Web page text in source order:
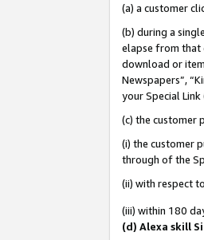
(a) a customer
(b) during a
elapse from that
download or
Newspapers”,
your Special Link
(c) the customer
(i) the customer
through of the
(ii) with respect
(iii) within 180
(d) Alexa skill